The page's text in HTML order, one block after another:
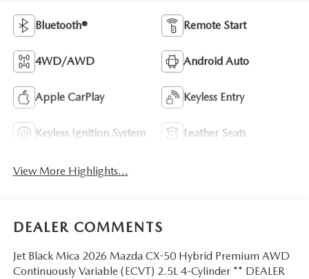
Bluetooth® Remote Start
4WD/AWD Android Auto
Apple CarPlay Keyless Entry
Keyless Ignition System Leather Seats
View More Highlights...
DEALER COMMENTS
Jet Black Mica 2026 Mazda CX-50 Hybrid Premium AWD
Continuously Variable (ECVT) 2.5L 4-Cylinder ** DEALER